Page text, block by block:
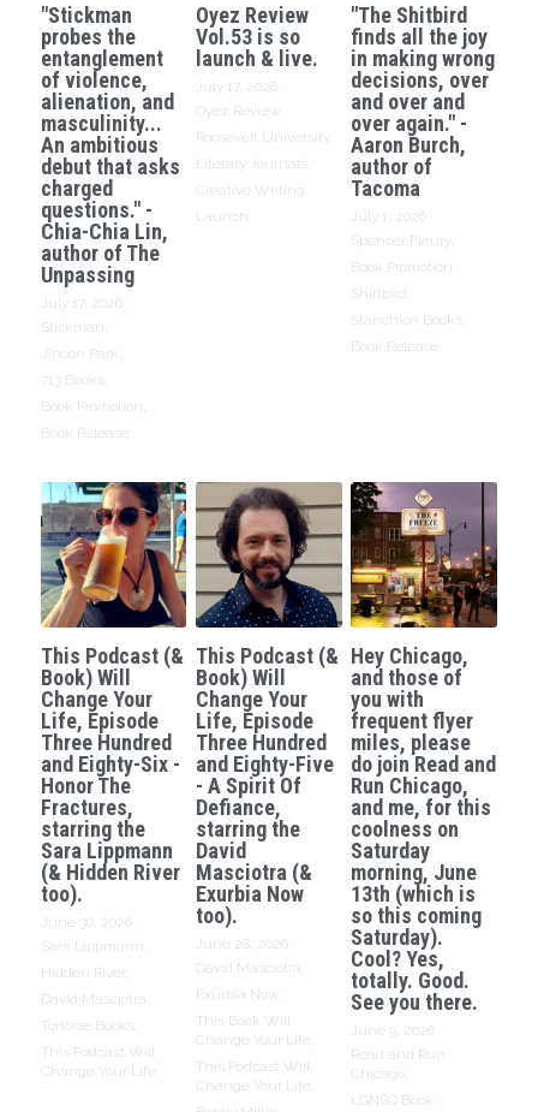
"Stickman
probes the
entanglement
of violence,
alienation, and
masculinity...
An ambitious
debut that asks
charged
questions." -
Chia-Chia Lin,
author of The
Unpassing
July 17, 2026
Stickman,
Jihoon Park,
713 Books,
Book Promotion,
Book Release
Oyez Review
Vol.53 is so
launch & live.
July 17, 2026
Oyez Review,
Roosevelt University,
Literary Journals,
Creative Writing,
Launch
"The Shitbird
finds all the joy
in making wrong
decisions, over
and over and
over again." -
Aaron Burch,
author of
Tacoma
July 1, 2026
Spencer Fleury,
Book Promotion,
Shirtbird,
Stanchion Books,
Book Release
This Podcast (&
Book) Will
Change Your
Life, Episode
Three Hundred
and Eighty-Six -
Honor The
Fractures,
starring the
Sara Lippmann
(& Hidden River
too).
June 30, 2026
Sara Lippmann,
Hidden River,
David Masciotra,
Tortoise Books,
This Podcast Will
Change Your Life
This Podcast (&
Book) Will
Change Your
Life, Episode
Three Hundred
and Eighty-Five
- A Spirit Of
Defiance,
starring the
David
Masciotra (&
Exurbia Now
too).
June 28, 2026
David Masciotra,
Exurbia Now,
This Book Will
Change Your Life,
This Podcast Will
Change Your Life,
Hey Chicago,
and those of
you with
frequent flyer
miles, please
do join Read and
Run Chicago,
and me, for this
coolness on
Saturday
morning, June
13th (which is
so this coming
Saturday).
Cool? Yes,
totally. Good.
See you there.
June 9, 2026
Read and Run
Chicago,
LGNSQ Book,